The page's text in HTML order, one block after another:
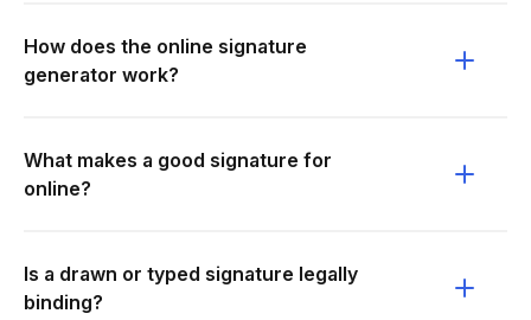
How does the online signature
generator work?
What makes a good signature for
online?
Is a drawn or typed signature legally
binding?